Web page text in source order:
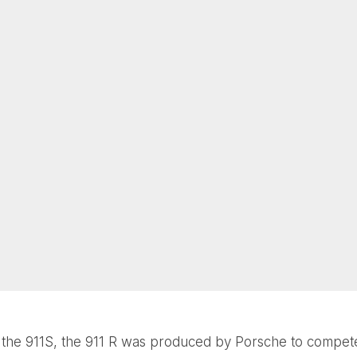
the 911S, the 911 R was produced by Porsche to